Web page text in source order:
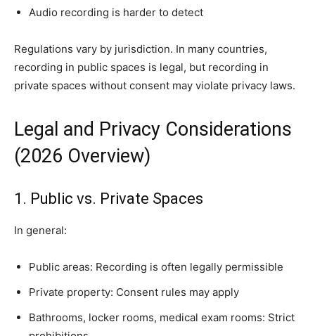
Audio recording is harder to detect
Regulations vary by jurisdiction. In many countries,
recording in public spaces is legal, but recording in
private spaces without consent may violate privacy laws.
Legal and Privacy Considerations
(2026 Overview)
1. Public vs. Private Spaces
In general:
Public areas: Recording is often legally permissible
Private property: Consent rules may apply
Bathrooms, locker rooms, medical exam rooms: Strict